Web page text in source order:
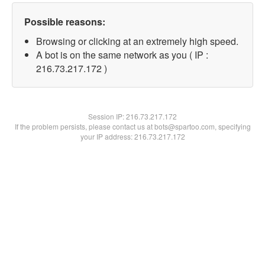
Possible reasons:
Browsing or clicking at an extremely high speed.
A bot is on the same network as you ( IP :
216.73.217.172 )
Session IP:216.73.217.172
If the problem persists, please contact us at bots@spartoo.com, specifying
your IP address: 216.73.217.172